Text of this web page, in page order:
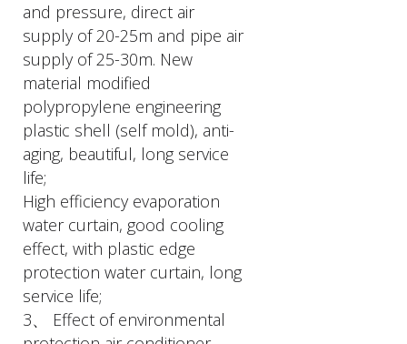
and pressure, direct air
supply of 20-25m and pipe air
supply of 25-30m. New
material modified
polypropylene engineering
plastic shell (self mold), anti-
aging, beautiful, long service
life;
High efficiency evaporation
water curtain, good cooling
effect, with plastic edge
protection water curtain, long
service life;
3、 Effect of environmental